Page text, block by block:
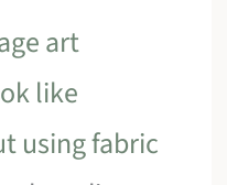
art
like
using fabric